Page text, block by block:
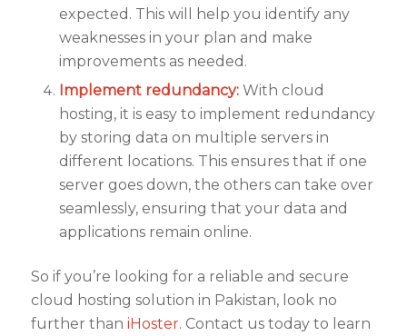
expected. This will help you identify any
weaknesses in your plan and make
improvements as needed.
Implement redundancy:With cloud
hosting, it is easy to implement redundancy
by storing data on multiple servers in
different locations. This ensures that if one
server goes down, the others can take over
seamlessly, ensuring that your data and
applications remain online.
So if you’re looking for a reliable and secure
cloud hosting solution in Pakistan, look no
further than iHoster. Contact us today to learn